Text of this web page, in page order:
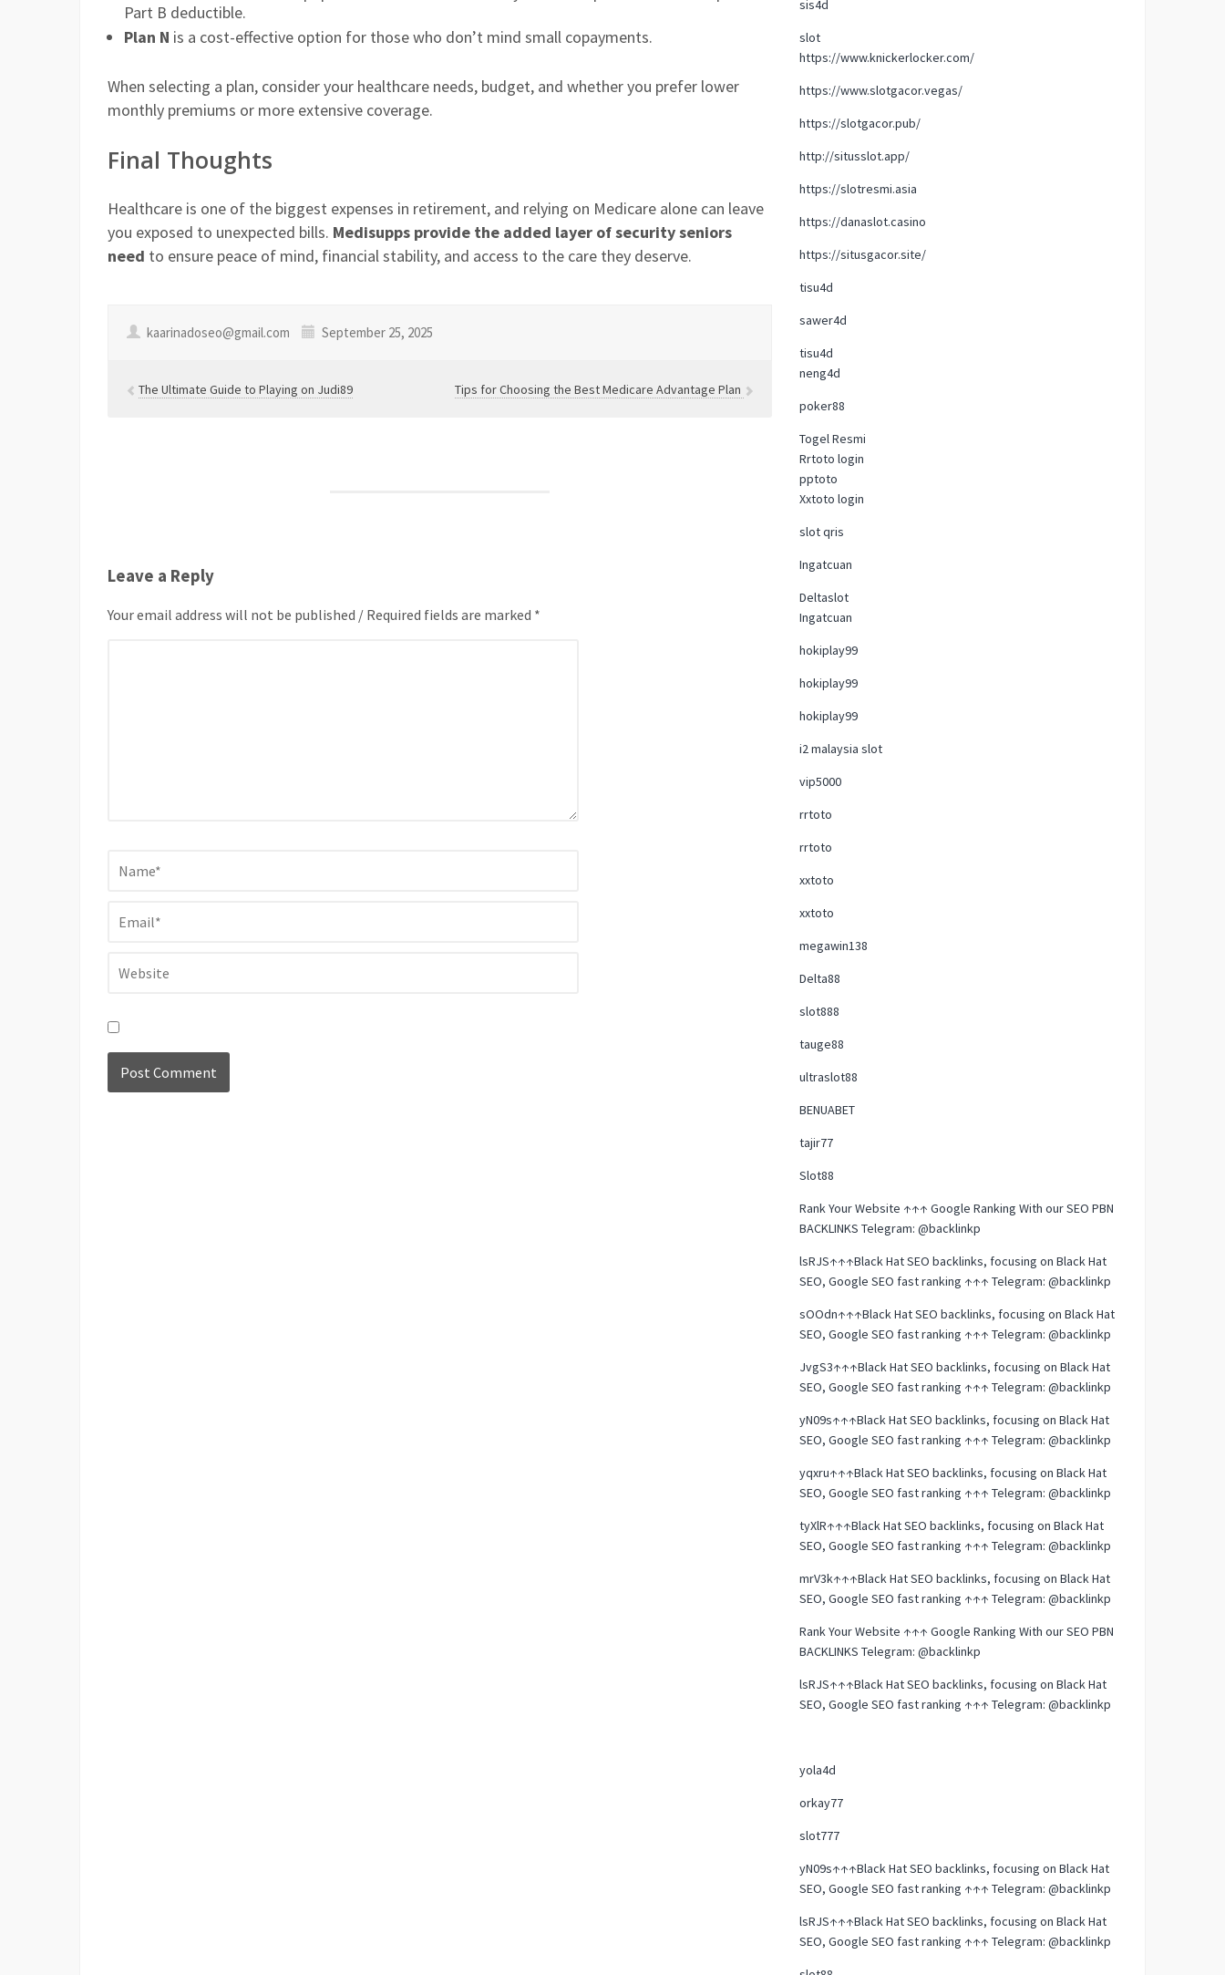
Part B deductible.
Plan N is a cost-effective option for those who don’t mind small copayments.
When selecting a plan, consider your healthcare needs, budget, and whether you prefer lower
monthly premiums or more extensive coverage.
Final Thoughts
Healthcare is one of the biggest expenses in retirement, and relying on Medicare alone can leave
you exposed to unexpected bills. Medisupps provide the added layer of security seniors
need to ensure peace of mind, financial stability, and access to the care they deserve.
kaarinadoseo@gmail.com September 25, 2025
The Ultimate Guide to Playing on Judi89 Tips for Choosing the Best Medicare Advantage Plan
Leave a Reply
Your email address will not be published / Required fields are marked *
sis4d
slot
https://www.knickerlocker.com/
https://www.slotgacor.vegas/
https://slotgacor.pub/
http://situsslot.app/
https://slotresmi.asia
https://danaslot.casino
https://situsgacor.site/
tisu4d
sawer4d
tisu4d
neng4d
poker88
Togel Resmi
Rrtoto login
pptoto
Xxtoto login
slot qris
Ingatcuan
Deltaslot
Ingatcuan
hokiplay99
hokiplay99
hokiplay99
i2 malaysia slot
vip5000
rrtoto
rrtoto
xxtoto
xxtoto
megawin138
Delta88
slot888
tauge88
ultraslot88
BENUABET
tajir77
Slot88
Rank Your Website ↑↑↑ Google Ranking With our SEO PBN
BACKLINKS Telegram: @backlinkp
lsRJS↑↑↑Black Hat SEO backlinks, focusing on Black Hat
SEO, Google SEO fast ranking ↑↑↑ Telegram: @backlinkp
sOOdn↑↑↑Black Hat SEO backlinks, focusing on Black Hat
SEO, Google SEO fast ranking ↑↑↑ Telegram: @backlinkp
JvgS3↑↑↑Black Hat SEO backlinks, focusing on Black Hat
SEO, Google SEO fast ranking ↑↑↑ Telegram: @backlinkp
yN09s↑↑↑Black Hat SEO backlinks, focusing on Black Hat
SEO, Google SEO fast ranking ↑↑↑ Telegram: @backlinkp
yqxru↑↑↑Black Hat SEO backlinks, focusing on Black Hat
SEO, Google SEO fast ranking ↑↑↑ Telegram: @backlinkp
tyXlR↑↑↑Black Hat SEO backlinks, focusing on Black Hat
SEO, Google SEO fast ranking ↑↑↑ Telegram: @backlinkp
mrV3k↑↑↑Black Hat SEO backlinks, focusing on Black Hat
SEO, Google SEO fast ranking ↑↑↑ Telegram: @backlinkp
Rank Your Website ↑↑↑ Google Ranking With our SEO PBN
BACKLINKS Telegram: @backlinkp
lsRJS↑↑↑Black Hat SEO backlinks, focusing on Black Hat
SEO, Google SEO fast ranking ↑↑↑ Telegram: @backlinkp
yola4d
orkay77
slot777
yN09s↑↑↑Black Hat SEO backlinks, focusing on Black Hat
SEO, Google SEO fast ranking ↑↑↑ Telegram: @backlinkp
lsRJS↑↑↑Black Hat SEO backlinks, focusing on Black Hat
SEO, Google SEO fast ranking ↑↑↑ Telegram: @backlinkp